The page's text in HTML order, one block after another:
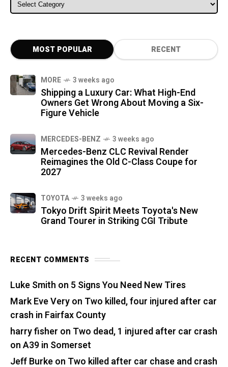
MOST POPULAR RECENT
MORE 3 weeks ago
Shipping a Luxury Car: What High-End
Owners Get Wrong About Moving a Six-
Figure Vehicle
MERCEDES-BENZ 3 weeks ago
Mercedes-Benz CLC Revival Render
Reimagines the Old C-Class Coupe for
2027
TOYOTA 3 weeks ago
Tokyo Drift Spirit Meets Toyota's New
Grand Tourer in Striking CGI Tribute
RECENT COMMENTS
Luke Smith on 5 Signs You Need New Tires
Mark Eve Veryon Two killed, four injured after car
crash in Fairfax County
harry fisher on Two dead, 1 injured after car crash
on A39 in Somerset
Jeff Burkeon Two killed after car chase and crash